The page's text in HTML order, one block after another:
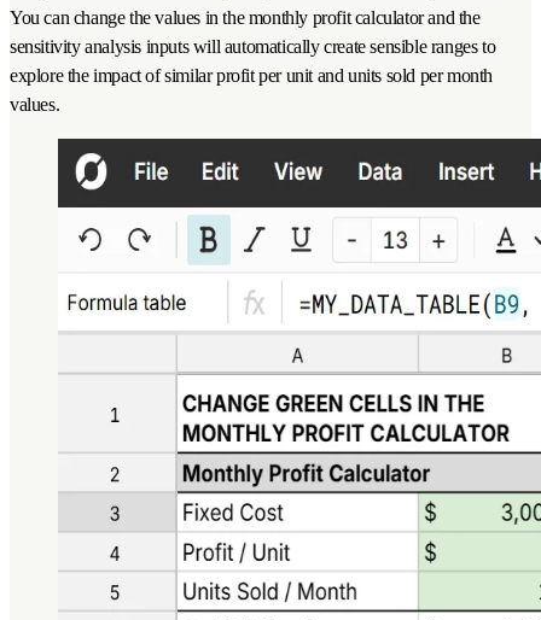
You can change the values in the monthly profit calculator and the
sensitivity analysis inputs will automatically create sensible ranges to
explore the impact of similar profit per unit and units sold per month
values.